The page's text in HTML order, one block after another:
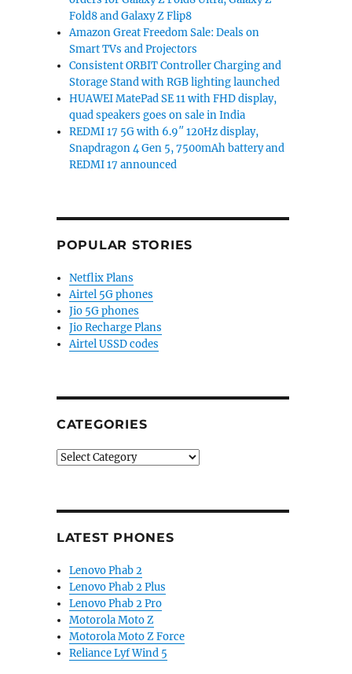
Fold8 and Galaxy Z Flip8
Amazon Great Freedom Sale: Deals on
Smart TVs and Projectors
Consistent ORBIT Controller Charging and
Storage Stand with RGB lighting launched
HUAWEI MatePad SE 11 with FHD display,
quad speakers goes on sale in India
REDMI 17 5G with 6.9″ 120Hz display,
Snapdragon 4 Gen 5, 7500mAh battery and
REDMI 17 announced
POPULAR STORIES
Netflix Plans
Airtel 5G phones
Jio 5G phones
Jio Recharge Plans
Airtel USSD codes
CATEGORIES
Categories
LATEST PHONES
Lenovo Phab 2
Lenovo Phab 2 Plus
Lenovo Phab 2 Pro
Motorola Moto Z
Motorola Moto Z Force
Reliance Lyf Wind 5